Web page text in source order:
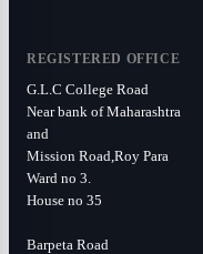
REGISTERED OFFICE
G.L.C College Road
Near bank of Maharashtra
and
Mission Road,Roy Para
Ward no 3.
House no 35
Barpeta Road